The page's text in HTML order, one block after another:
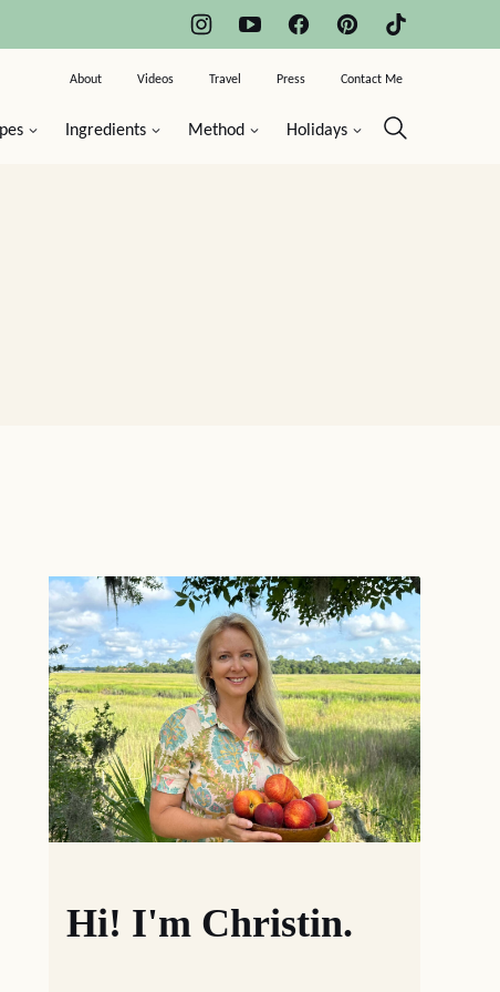
Ingredients Method Holidays
About Videos Travel Press Contact Me
Hi! I'm Christin.